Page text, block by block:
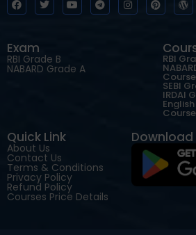
Exam
RBI Grade B
NABARD Grade A
RBI
SEBI
IRDAI
Quick Link
About Us
Contact Us
Terms & Conditions
Privacy Policy
Refund Policy
Courses Price Details
Download